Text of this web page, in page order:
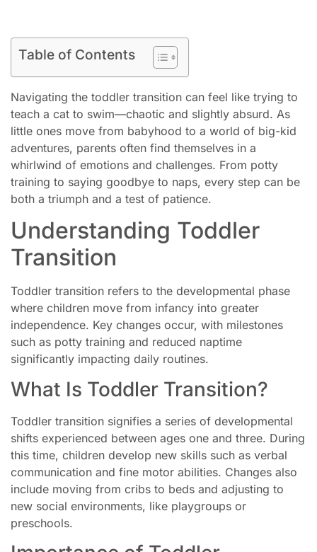
Table of Contents
Navigating the toddler transition can feel like trying to
teach a cat to swim—chaotic and slightly absurd. As
little ones move from babyhood to a world of big-kid
adventures, parents often find themselves in a
whirlwind of emotions and challenges. From potty
training to saying goodbye to naps, every step can be
both a triumph and a test of patience.
Understanding Toddler
Transition
Toddler transition refers to the developmental phase
where children move from infancy into greater
independence. Key changes occur, with milestones
such as potty training and reduced naptime
significantly impacting daily routines.
What Is Toddler Transition?
Toddler transition signifies a series of developmental
shifts experienced between ages one and three. During
this time, children develop new skills such as verbal
communication and fine motor abilities. Changes also
include moving from cribs to beds and adjusting to
new social environments, like playgroups or
preschools.